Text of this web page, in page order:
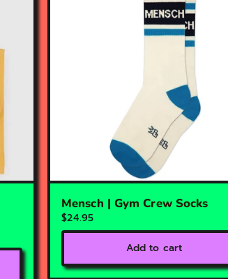
Mensch | Gym Crew Socks
$24.95
Add to cart